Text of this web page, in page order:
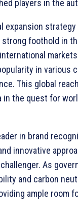
players in the
expansion
foothold in
in
This global
in the quest for
in brand
innovative
As
and carbon
ample room